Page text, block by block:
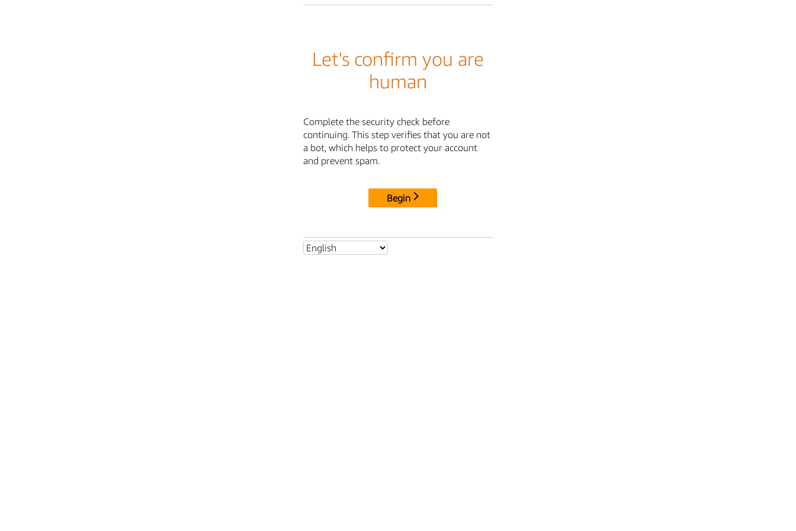
Let's confirm you are
human
Complete the security check before
continuing. This step verifies that you are not
a bot, which helps to protect your account
and prevent spam.
Begin